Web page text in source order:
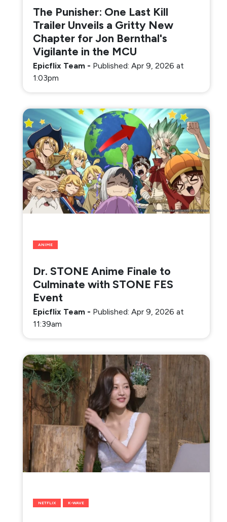
The Punisher: One Last Kill
Trailer Unveils a Gritty New
Chapter for Jon Bernthal's
Vigilante in the MCU
Epicflix Team - Published: Apr 9, 2026 at
1:03pm
ANIME
Dr. STONE Anime Finale to
Culminate with STONE FES
Event
Epicflix Team - Published: Apr 9, 2026 at
11:39am
NETFLIX K-WAVE